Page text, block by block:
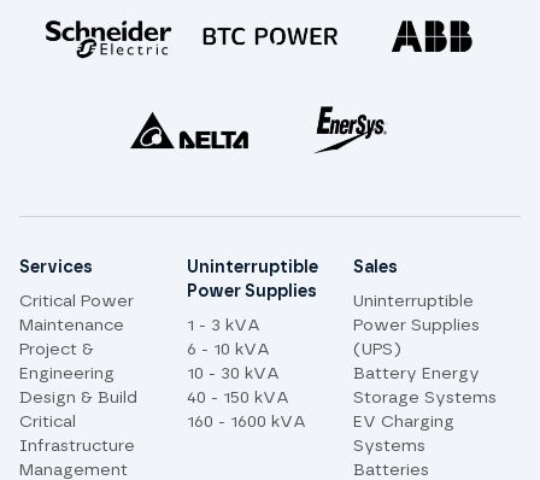
Site links
Services
Critical Power
Maintenance
Project &
Engineering
Design & Build
Critical
Infrastructure
Management
Uninterruptible
Power Supplies
1 - 3 kVA
6 - 10 kVA
10 - 30 kVA
40 - 150 kVA
160 - 1600 kVA
Sales
Uninterruptible
Power Supplies
(UPS)
Battery Energy
Storage Systems
EV Charging
Systems
Batteries